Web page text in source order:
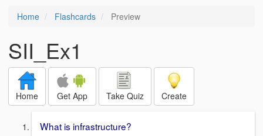
Home Flashcards Preview
SII_Ex1
Home Get App Take Quiz Create
What is infrastructure?